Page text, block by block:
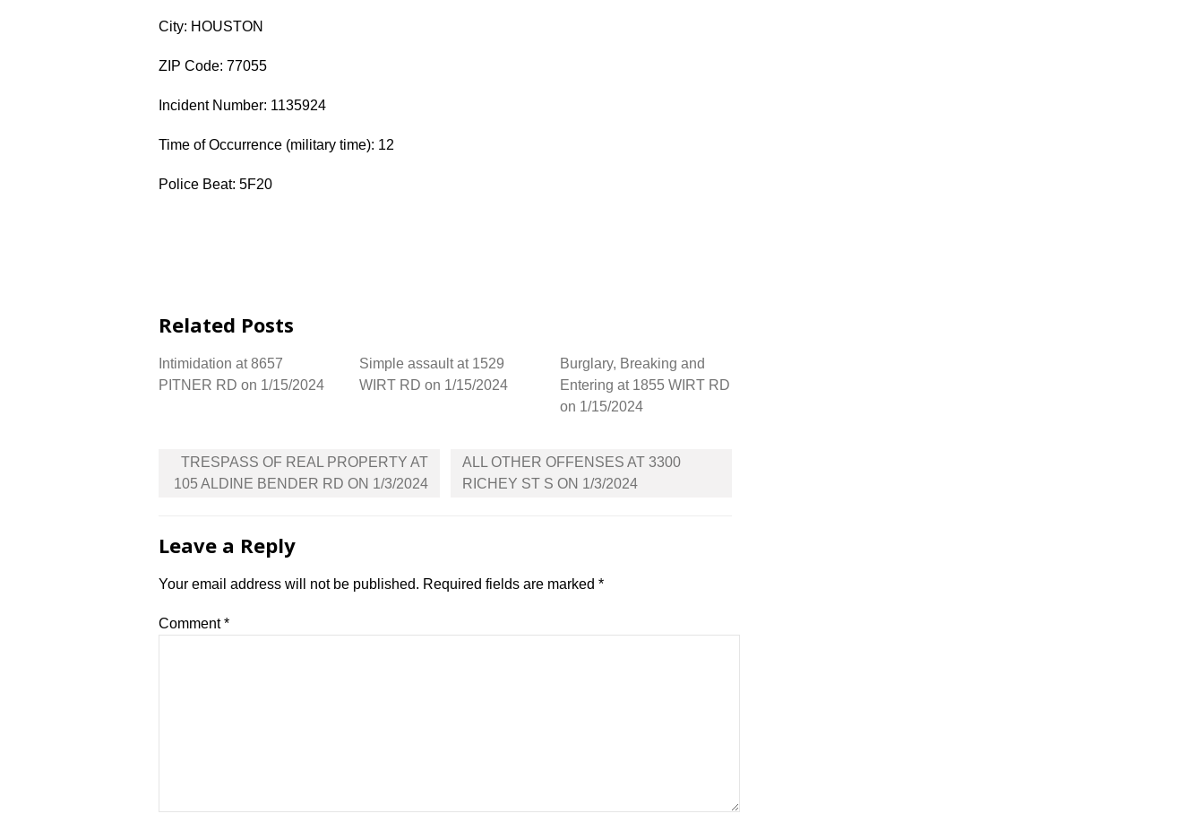
City: HOUSTON
ZIP Code: 77055
Incident Number: 1135924
Time of Occurrence (military time): 12
Police Beat: 5F20
Related Posts
Intimidation at 8657
PITNER RD on 1/15/2024
Simple assault at 1529
WIRT RD on 1/15/2024
Burglary, Breaking and
Entering at 1855 WIRT RD
on 1/15/2024
Post
navigation
TRESPASS OF REAL PROPERTY AT
105 ALDINE BENDER RD ON 1/3/2024
ALL OTHER OFFENSES AT 3300
RICHEY ST S ON 1/3/2024
Leave a Reply
Your email address will not be published. Required fields are marked *
Comment*